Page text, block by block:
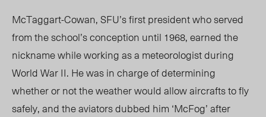
McTaggart-Cowan, SFU’s first president who served
from the school’s conception until 1968, earned the
nickname while working as a meteorologist during
World War II. He was in charge of determining
whether or not the weather would allow aircrafts to fly
safely, and the aviators dubbed him ‘McFog’ after